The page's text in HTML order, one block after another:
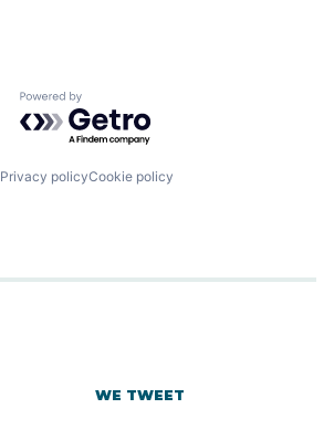
Powered by Getro.com
Privacy policyCookie policy
WE TWEET